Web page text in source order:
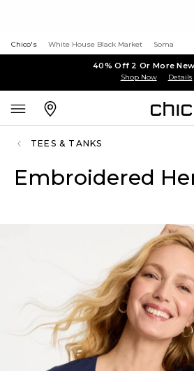
Chico's White House Black Market Soma
40% Off 2 Or More
Shop Now Details
TEES & TANKS
Embroidered